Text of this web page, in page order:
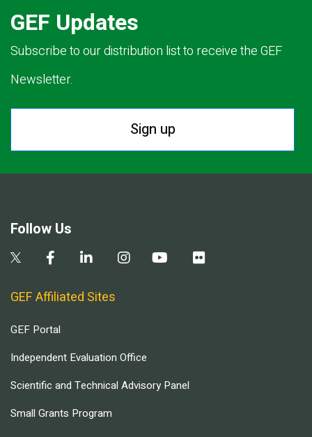
GEF Updates
Subscribe to our distribution list to receive the GEF
Newsletter.
Sign up
Follow Us
GEF Affiliated Sites
GEF Portal
Independent Evaluation Office
Scientific and Technical Advisory Panel
Small Grants Program